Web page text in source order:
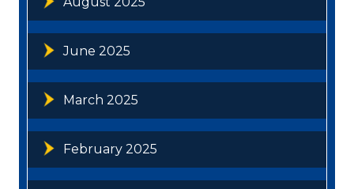
June 2025
March 2025
February 2025